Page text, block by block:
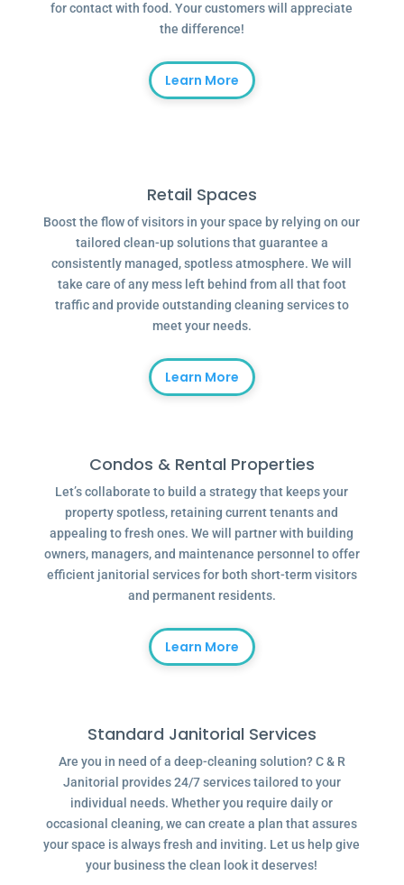
for contact with food. Your customers will appreciate
the difference!
Learn More
Retail Spaces
Boost the flow of visitors in your space by relying on our
tailored clean-up solutions that guarantee a
consistently managed, spotless atmosphere. We will
take care of any mess left behind from all that foot
traffic and provide outstanding cleaning services to
meet your needs.
Learn More
Condos & Rental Properties
Let’s collaborate to build a strategy that keeps your
property spotless, retaining current tenants and
appealing to fresh ones. We will partner with building
owners, managers, and maintenance personnel to offer
efficient janitorial services for both short-term visitors
and permanent residents.
Learn More
Standard Janitorial Services
Are you in need of a deep-cleaning solution? C & R
Janitorial provides 24/7 services tailored to your
individual needs. Whether you require daily or
occasional cleaning, we can create a plan that assures
your space is always fresh and inviting. Let us help give
your business the clean look it deserves!